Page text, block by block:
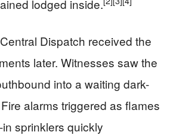
lodged inside.
Dispatch received the
later. Witnesses saw the
into a waiting dark-
alarms triggered as flames
sprinklers quickly